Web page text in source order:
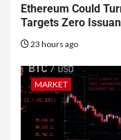
Ethereum Could
Targets Zero
23 hours ago
MARKET